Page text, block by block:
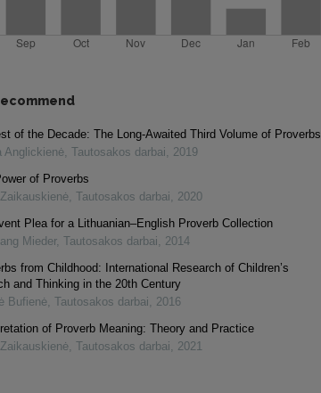
of the Decade: The Long-Awaited Third Volume of Proverbs
Anglickienė, Tautosakos darbai, 2019
of Proverbs
, Tautosakos darbai, 2020
Plea for a Lithuanian–English Proverb Collection
Mieder, Tautosakos darbai, 2014
from Childhood: International Research of Children’s
and Thinking in the 20th Century
Bufienė, Tautosakos darbai, 2016
of Proverb Meaning: Theory and Practice
, Tautosakos darbai, 2021